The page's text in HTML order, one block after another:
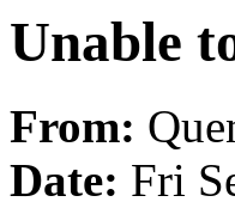
Unable
From:
Date: Fri